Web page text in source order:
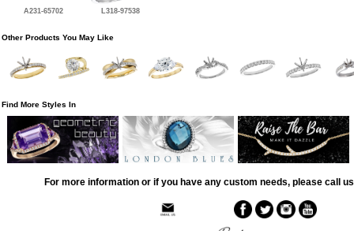
A231-65702 L318-97538
Other Products You May Like
Find More Styles In
For more information or if you have any custom needs, please call